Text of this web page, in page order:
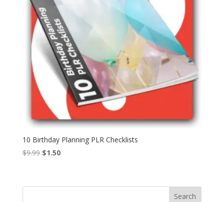
10 Birthday Planning PLR Checklists
$9.99 Original
$9.99.
$1.50Current
$1.50.
Search